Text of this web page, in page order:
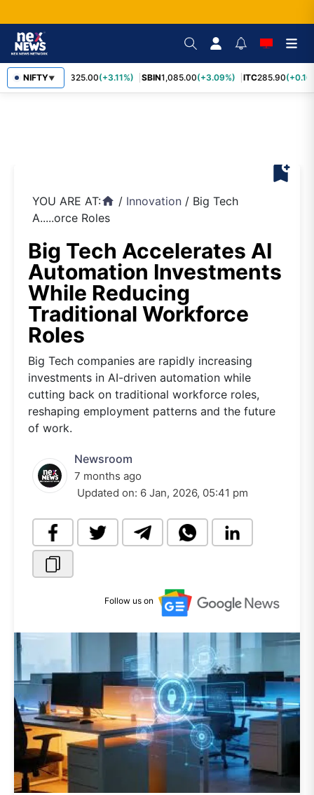
NIFTY▼
RELIANCE 1,325.00(+3.11%) SBIN1,085.00(+3.09%) ITC285.90
bookmark_add
YOU ARE AT:home / Innovation / Big Tech
A.....orce Roles
Big Tech Accelerates AI
Automation Investments
While Reducing
Traditional Workforce
Roles
Big Tech companies are rapidly increasing
investments in AI-driven automation while
cutting back on traditional workforce roles,
reshaping employment patterns and the future
of work.
Newsroom
7 months ago
Updated on: 6 Jan, 2026, 05:41 pm
Follow us on